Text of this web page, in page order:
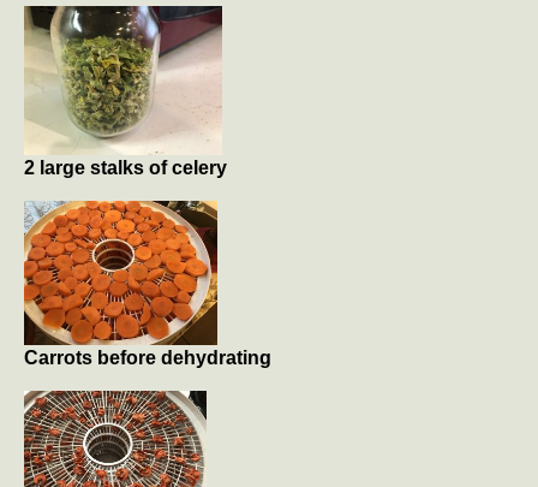
2 large stalks of celery
Carrots before dehydrating